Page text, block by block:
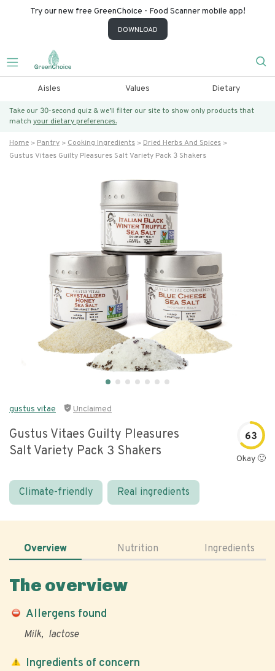
Try our new free GreenChoice - Food Scanner mobile app!
DOWNLOAD
Aisles Values Dietary
Take our 30-second quiz & we’ll filter our site to show only products that
match your dietary preferences.
Home Pantry Cooking Ingredients
Dried Herbs And Spices
Gustus Vitaes Guilty Pleasures Salt Variety Pack 3 Shakers
gustus vitae Unclaimed
Gustus Vitaes Guilty Pleasures
Salt Variety Pack 3 Shakers
63
Okay 🙂
Climate-friendly Real ingredients
Overview Nutrition Ingredients
The overview
Allergens found
Milk lactose
Ingredients of concern